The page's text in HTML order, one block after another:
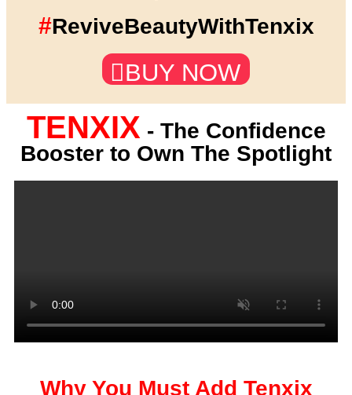
#ReviveBeautyWithTenxix
BUY NOW
TENXIX - The Confidence
Booster to Own The Spotlight
Why You Must Add Tenxix